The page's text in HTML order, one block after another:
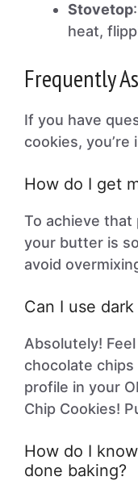
Stovetop
heat,
Frequently
If you have
cookies,
How do I get
To achieve
your butter is
avoid
Can I use
Absolutely!
chocolate
profile in your
Chip Cookies!
How do I
done baking?